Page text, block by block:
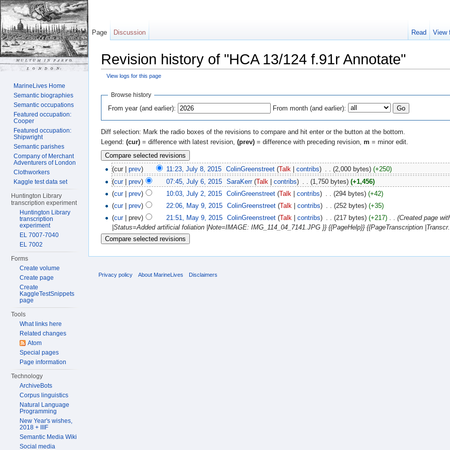
Revision history of "HCA 13/124 f.91r Annotate"
View logs for this page
Browse history
From year (and earlier): From month (and earlier):
Diff selection: Mark the radio boxes of the revisions to compare and hit enter or the button at the bottom.
Legend: (cur) = difference with latest revision, (prev) = difference with preceding revision, m = minor edit.
(cur | prev) 11:23, July 8, 2015‎ ColinGreenstreet (Talk| contribs) . . (2,000 bytes) (+250)
(cur| prev) 07:45, July 6, 2015‎ SaraKerr (Talk | contribs) (1,750 bytes) (+1,456)
(cur| prev) 10:03, July 2, 2015‎ ColinGreenstreet (Talk contribs) (294 bytes) (+42)
(cur| prev) 22:06, May 9, 2015‎ ColinGreenstreet (Talk| contribs) . . (252 bytes) (+35)
(cur| prev) 21:51, May 9, 2015‎ ColinGreenstreet (Talk| contribs) . . (217 bytes) (+217)‎ . . (Created page
|Status=Added artificial foliation |Note=IMAGE: IMG_114_04_7141.JPG }} {{PageHelp}} {{PageTranscription
Page Discussion Read View
MarineLives Home
Semantic biographies
Semantic occupations
Featured occupation:
Cooper
Featured occupation:
Shipwright
Semantic parishes
Company of Merchant
Adventurers of London
Clothworkers
Kaggle test data set
Huntington Library
transcription experiment
Huntington Library
transcription
experiment
EL 7007-7040
EL 7002
Forms
Create volume
Create page
Create
KaggleTestSnippets
page
Tools
What links here
Related changes
Atom
Special pages
Page information
Technology
ArchiveBots
Corpus linguistics
Natural Language
Programming
New Year's wishes,
2018 + IIIF
Semantic Media Wiki
Social media
Privacy policy About MarineLives Disclaimers